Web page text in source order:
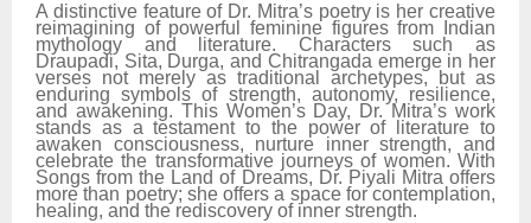
A distinctive feature of Dr. Mitra’s poetry is her creative
reimagining of powerful feminine figures from Indian
mythology and literature. Characters such as
Draupadi, Sita, Durga, and Chitrangada emerge in her
verses not merely as traditional archetypes, but as
enduring symbols of strength, autonomy, resilience,
and awakening. This Women’s Day, Dr. Mitra’s work
stands as a testament to the power of literature to
awaken consciousness, nurture inner strength, and
celebrate the transformative journeys of women. With
Songs from the Land of Dreams, Dr. Piyali Mitra offers
more than poetry; she offers a space for contemplation,
healing, and the rediscovery of inner strength.